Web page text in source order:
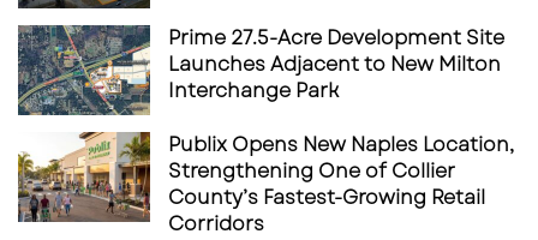
Prime 27.5-Acre Development Site
Launches Adjacent to New Milton
Interchange Park
Publix Opens New Naples Location,
Strengthening One of Collier
County’s Fastest-Growing Retail
Corridors